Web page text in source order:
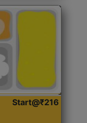
Start@₹216